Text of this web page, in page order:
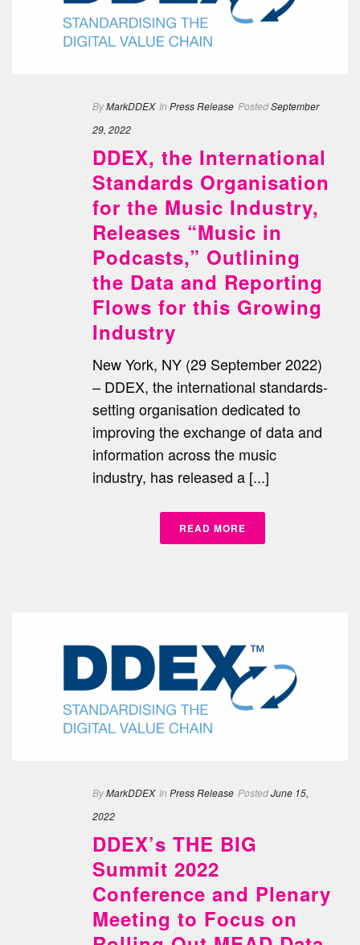
ByMarkDDEX In Press Release PostedSeptember
29, 2022
DDEX, the International
Standards Organisation
for the Music Industry,
Releases “Music in
Podcasts,” Outlining
the Data and Reporting
Flows for this Growing
Industry
New York, NY (29 September 2022)
– DDEX, the international standards-
setting organisation dedicated to
improving the exchange of data and
information across the music
industry, has released a [...]
READ MORE
ByMarkDDEX In Press Release PostedJune 15,
2022
DDEX’s THE BIG
Summit 2022
Conference and Plenary
Meeting to Focus on